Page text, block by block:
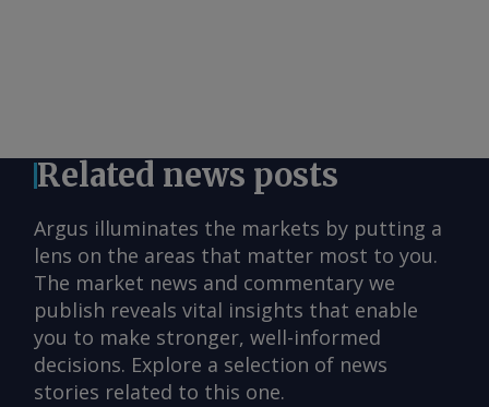
Related news posts
Argus illuminates the markets by putting a
lens on the areas that matter most to you.
The market news and commentary we
publish reveals vital insights that enable
you to make stronger, well-informed
decisions. Explore a selection of news
stories related to this one.